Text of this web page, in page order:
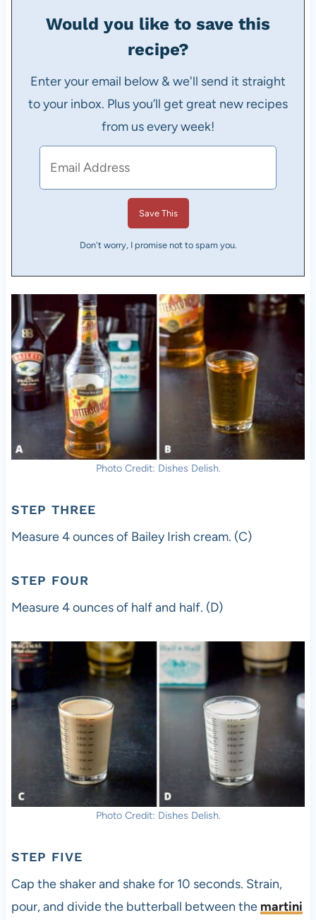
Would you like to save this
recipe?
Enter your email below & we'll send it straight
to your inbox. Plus you’ll get great new recipes
from us every week!
Don't worry, I promise not to spam you.
Photo Credit: Dishes Delish.
STEP THREE
Measure 4 ounces of Bailey Irish cream. (C)
STEP FOUR
Measure 4 ounces of half and half. (D)
Photo Credit: Dishes Delish.
STEP FIVE
Cap the shaker and shake for 10 seconds. Strain,
pour, and divide the butterball between the martini